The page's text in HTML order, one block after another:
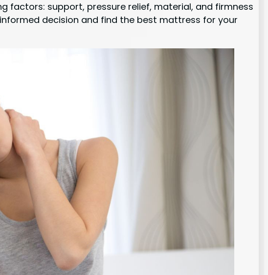
factors: support, pressure relief, material, and firmness
decision and find the best mattress for your